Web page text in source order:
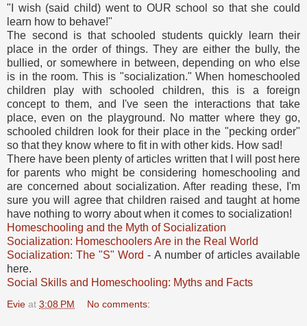
"I wish (said child) went to OUR school so that she could
learn how to behave!"
The second is that schooled students quickly learn their
place in the order of things. They are either the bully, the
bullied, or somewhere in between, depending on who else
is in the room. This is "socialization." When homeschooled
children play with schooled children, this is a foreign
concept to them, and I've seen the interactions that take
place, even on the playground. No matter where they go,
schooled children look for their place in the "pecking order"
so that they know where to fit in with other kids. How sad!
There have been plenty of articles written that I will post here
for parents who might be considering homeschooling and
are concerned about socialization. After reading these, I'm
sure you will agree that children raised and taught at home
have nothing to worry about when it comes to socialization!
Homeschooling and the Myth of Socialization
Socialization: Homeschoolers Are in the Real World
Socialization: The "S" Word - A number of articles available
here.
Social Skills and Homeschooling: Myths and Facts
Evie at 3:08 PM No comments: